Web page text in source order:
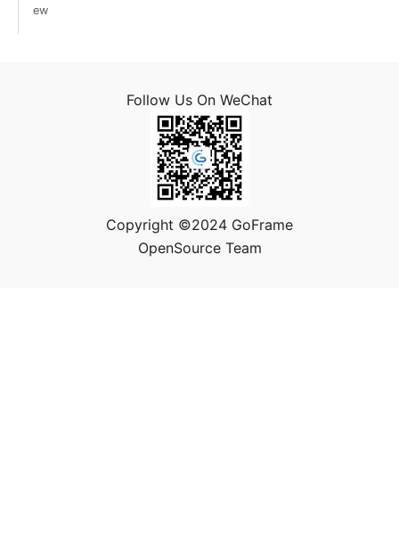
ew
Follow Us On WeChat
Copyright ©2024 GoFrame
OpenSource Team